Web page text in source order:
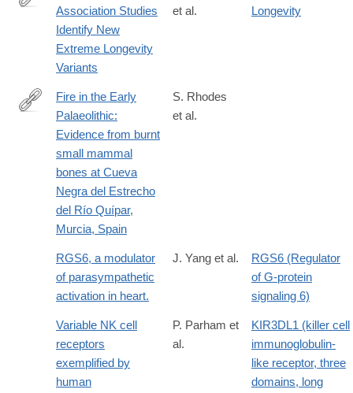
https://academic.oup.com/biomedgerontology/article-
lookup/doi/10.1093/gerona/glx027
Association Studies
Identify New
Extreme Longevity
Variants
et al.
Longevity
http://www.sciencedirect.com/science/article/pii/
Fire in the Early
Palaeolithic:
Evidence from burnt
small mammal
bones at Cueva
Negra del Estrecho
del Río Quípar,
Murcia, Spain
S. Rhodes
et al.
RGS6, a modulator
of parasympathetic
activation in heart.
J. Yang et al.
RGS6 (Regulator
of G-protein
signaling 6)
Variable NK cell
receptors
exemplified by
human
P. Parham et
al.
KIR3DL1 (killer cell
immunoglobulin-
like receptor, three
domains, long